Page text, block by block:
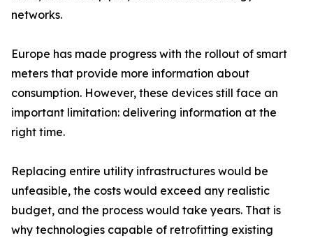
networks.
Europe has made progress with the rollout of smart
meters that provide more information about
consumption. However, these devices still face an
important limitation: delivering information at the
right time.
Replacing entire utility infrastructures would be
unfeasible, the costs would exceed any realistic
budget, and the process would take years. That is
why technologies capable of retrofitting existing